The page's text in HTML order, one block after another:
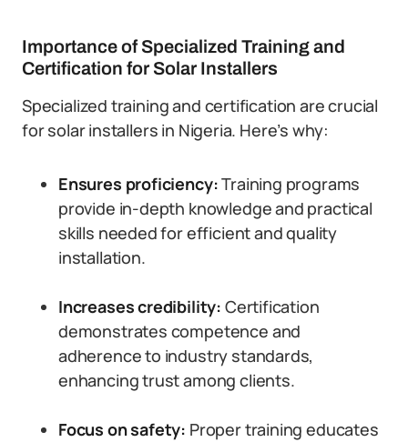
Importance of Specialized Training and
Certification for Solar Installers
Specialized training and certification are crucial
for solar installers in Nigeria. Here’s why:
Ensures proficiency:Training programs
provide in-depth knowledge and practical
skills needed for efficient and quality
installation.
Increases credibility: Certification
demonstrates competence and
adherence to industry standards,
enhancing trust among clients.
Focus on safety: Proper training educates